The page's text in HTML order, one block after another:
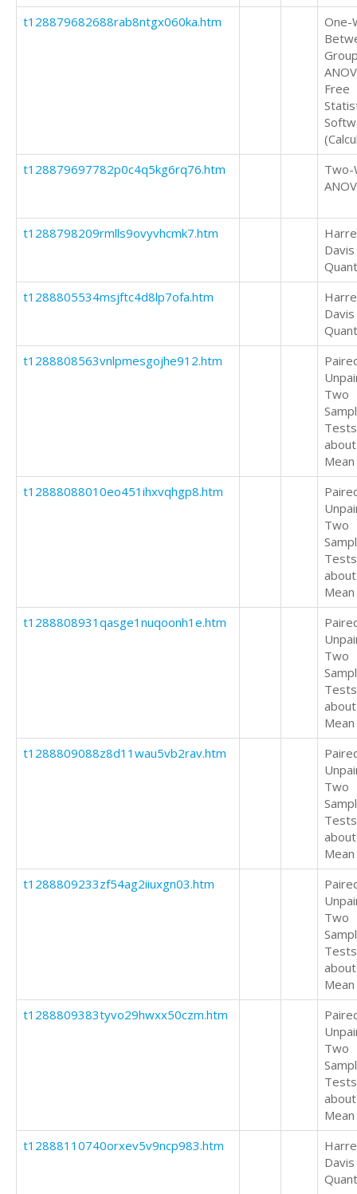
t128879682688rab8ntgx060ka.htm
One-
Free
t128879697782p0c4q5kg6rq76.htm
Two-
t1288798209rmlls9ovyvhcmk7.htm
Davis
t1288805534msjftc4d8lp7ofa.htm
Davis
t1288808563vnlpmesgojhe912.htm
Two
Tests
Mean
t12888088010eo451ihxvqhgp8.htm
Two
Tests
Mean
t1288808931qasge1nuqoonh1e.htm
Two
Tests
Mean
t1288809088z8d11wau5vb2rav.htm
Two
Tests
Mean
t1288809233zf54ag2iiuxgn03.htm
Two
Tests
Mean
t1288809383tyvo29hwxx50czm.htm
Two
Tests
Mean
t12888110740orxev5v9ncp983.htm
Davis